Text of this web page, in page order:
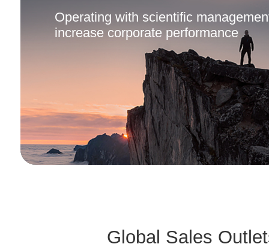
Operating with scientific
increase corporate performance
Global Sales